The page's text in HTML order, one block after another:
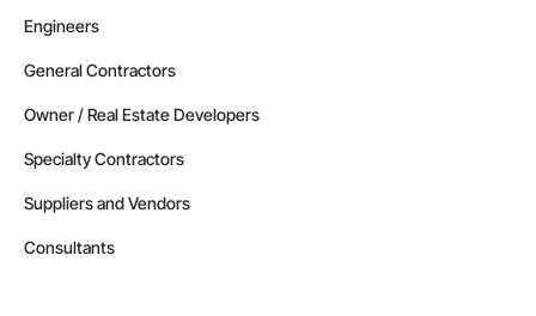
Engineers
General Contractors
Owner / Real Estate Developers
Specialty Contractors
Suppliers and Vendors
Consultants